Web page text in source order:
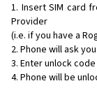
Insert SIM card
Provider
(i.e. if you have a
Phone will ask
Enter unlock code
Phone will be